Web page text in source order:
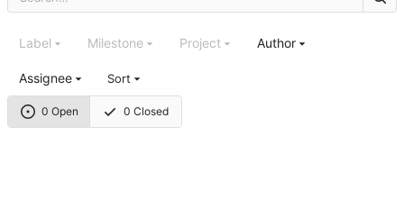
0 Open 0 Closed
Label Milestone Project Author
Assignee Sort